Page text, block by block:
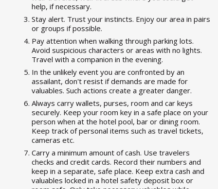
help, if necessary.
Stay alert. Trust your instincts. Enjoy our area in pairs
or groups if possible.
Pay attention when walking through parking lots.
Avoid suspicious characters or areas with no lights.
Travel with a companion in the evening.
In the unlikely event you are confronted by an
assailant, don't resist if demands are made for
valuables. Such actions create a greater danger.
Always carry wallets, purses, room and car keys
securely. Keep your room key in a safe place on your
person when at the hotel pool, bar or dining room.
Keep track of personal items such as travel tickets,
cameras etc.
Carry a minimum amount of cash. Use travelers
checks and credit cards. Record their numbers and
keep in a separate, safe place. Keep extra cash and
valuables locked in a hotel safety deposit box or